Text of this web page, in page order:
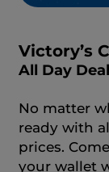
Victory’s
All Day
No matter
ready with
prices.
your wallet